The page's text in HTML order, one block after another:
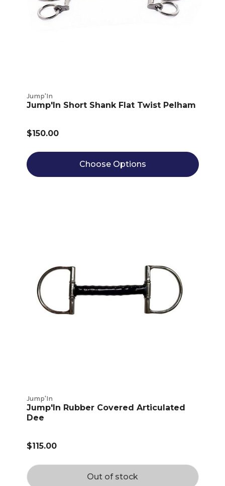
Jump'In
Jump'In Short Shank Flat Twist Pelham
$150.00
Choose Options
Jump'In
Jump'In Rubber Covered Articulated
Dee
$115.00
Out of stock